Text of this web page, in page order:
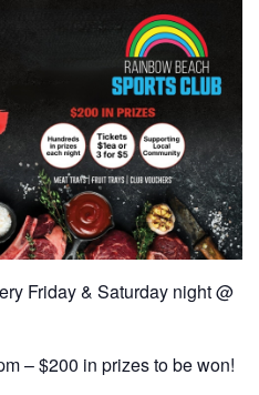
Friday & Saturday night @
– $200 in prizes to be won!